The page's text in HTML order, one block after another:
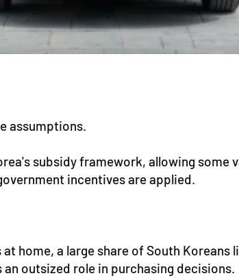
assumptions.
subsidy framework, allowing
incentives are applied.
home, a large share of South
outsized role in purchasing decisions.